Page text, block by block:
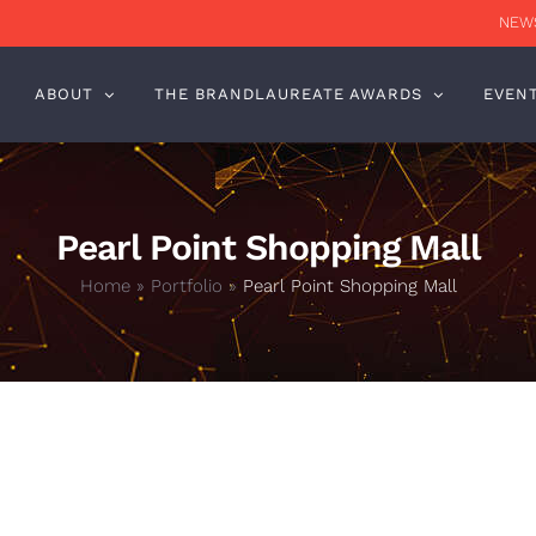
ABOUT THE BRANDLAUREATE AWARDS
Pearl Point Shopping Mall
Home» Portfolio » Pearl Point Shopping Mall